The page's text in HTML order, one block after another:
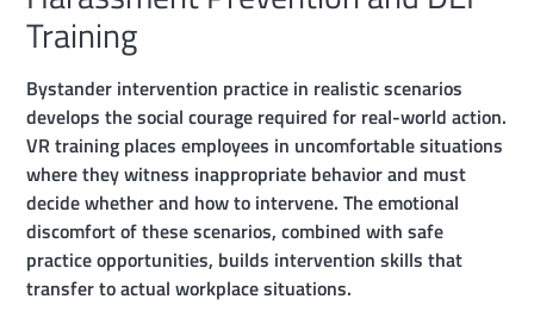
Training
Bystander intervention practice in realistic scenarios
develops the social courage required for real-world action.
VR training places employees in uncomfortable situations
where they witness inappropriate behavior and must
decide whether and how to intervene. The emotional
discomfort of these scenarios, combined with safe
practice opportunities, builds intervention skills that
transfer to actual workplace situations.